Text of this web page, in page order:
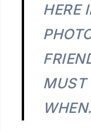
HERE
MUST